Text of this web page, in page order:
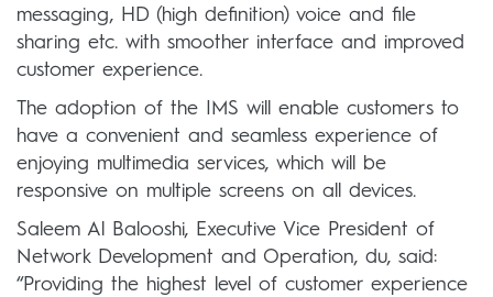
messaging, HD (high definition) voice and file
sharing etc. with smoother interface and improved
customer experience.
The adoption of the IMS will enable customers to
have a convenient and seamless experience of
enjoying multimedia services, which will be
responsive on multiple screens on all devices.
Saleem Al Balooshi, Executive Vice President of
Network Development and Operation, du, said:
“Providing the highest level of customer experience